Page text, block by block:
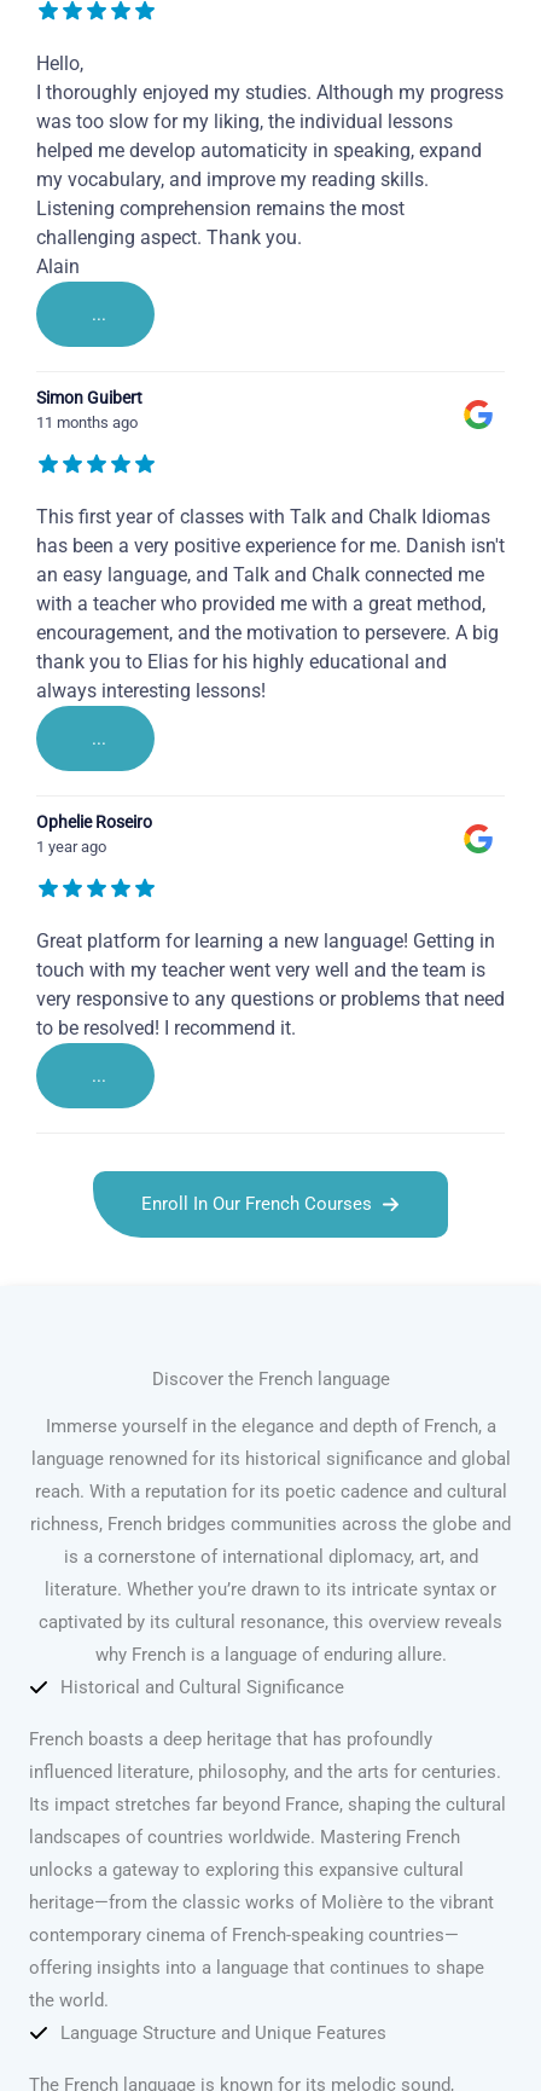
Hello,
I thoroughly enjoyed my studies. Although my progress
was too slow for my liking, the individual lessons
helped me develop automaticity in speaking, expand
my vocabulary, and improve my reading skills.
Listening comprehension remains the most
challenging aspect. Thank you.
Alain
...
Simon Guibert
11 months ago
This first year of classes with Talk and Chalk Idiomas
has been a very positive experience for me. Danish isn't
an easy language, and Talk and Chalk connected me
with a teacher who provided me with a great method,
encouragement, and the motivation to persevere. A big
thank you to Elias for his highly educational and
always interesting lessons!
...
Ophelie Roseiro
1 year ago
Great platform for learning a new language! Getting in
touch with my teacher went very well and the team is
very responsive to any questions or problems that need
to be resolved! I recommend it.
...
Enroll In Our French Courses
Discover the French language
Immerse yourself in the elegance and depth of French, a
language renowned for its historical significance and global
reach. With a reputation for its poetic cadence and cultural
richness, French bridges communities across the globe and
is a cornerstone of international diplomacy, art, and
literature. Whether you’re drawn to its intricate syntax or
captivated by its cultural resonance, this overview reveals
why French is a language of enduring allure.
Historical and Cultural Significance
French boasts a deep heritage that has profoundly
influenced literature, philosophy, and the arts for centuries.
Its impact stretches far beyond France, shaping the cultural
landscapes of countries worldwide. Mastering French
unlocks a gateway to exploring this expansive cultural
heritage—from the classic works of Molière to the vibrant
contemporary cinema of French-speaking countries—
offering insights into a language that continues to shape
the world.
Language Structure and Unique Features
The French language is known for its melodic sound,